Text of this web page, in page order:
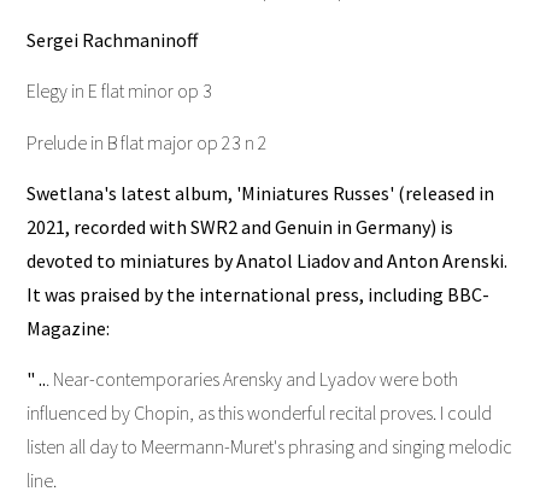
Sergei Rachmaninoff
Elegy in E flat minor op 3
Prelude in B flat major op 23 n 2
Swetlana's latest album, 'Miniatures Russes' (released in
2021, recorded with SWR2 and Genuin in Germany) is
devoted to miniatures by Anatol Liadov and Anton Arenski.
It was praised by the international press, including BBC-
Magazine:
" ... Near-contemporaries Arensky and Lyadov were both
influenced by Chopin, as this wonderful recital proves. I could
listen all day to Meermann-Muret's phrasing and singing melodic
line.